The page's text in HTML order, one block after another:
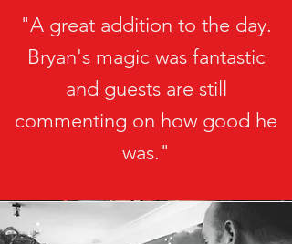
"A great addition to the day.
Bryan's magic was fantastic
and guests are still
commenting on how good he
was."